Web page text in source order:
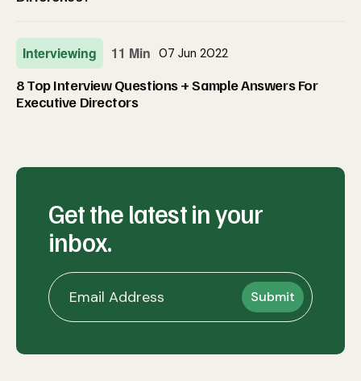
Interviewing 11 Min 07 Jun 2022
8 Top Interview Questions + Sample Answers For
Executive Directors
Get the latest in your
inbox.